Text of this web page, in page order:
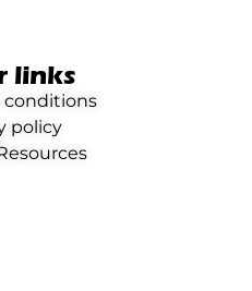
links
conditions
policy